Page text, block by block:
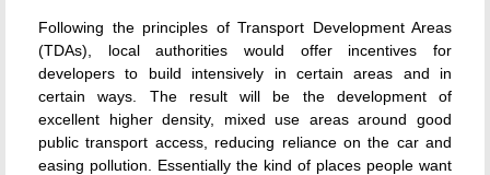
Following the principles of Transport Development Areas
(TDAs), local authorities would offer incentives for
developers to build intensively in certain areas and in
certain ways. The result will be the development of
excellent higher density, mixed use areas around good
public transport access, reducing reliance on the car and
easing pollution. Essentially the kind of places people want